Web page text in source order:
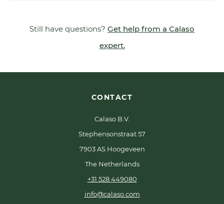
Still have questions? Get help from a Calaso
expert.
CONTACT
Calaso B.V.
Stephensonstraat 57
7903 AS Hoogeveen
The Netherlands
+31 528 449080
info@calaso.com